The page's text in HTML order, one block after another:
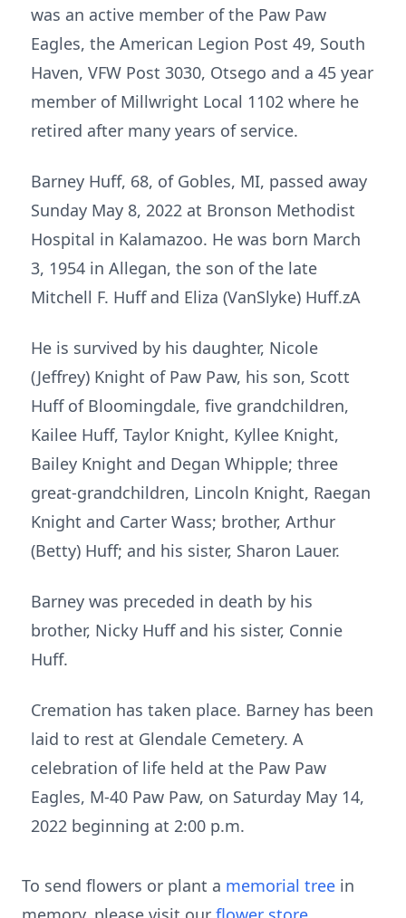
was an active member of the Paw Paw
Eagles, the American Legion Post 49, South
Haven, VFW Post 3030, Otsego and a 45 year
member of Millwright Local 1102 where he
retired after many years of service.
Barney Huff, 68, of Gobles, MI, passed away
Sunday May 8, 2022 at Bronson Methodist
Hospital in Kalamazoo. He was born March
3, 1954 in Allegan, the son of the late
Mitchell F. Huff and Eliza (VanSlyke) Huff.zA
He is survived by his daughter, Nicole
(Jeffrey) Knight of Paw Paw, his son, Scott
Huff of Bloomingdale, five grandchildren,
Kailee Huff, Taylor Knight, Kyllee Knight,
Bailey Knight and Degan Whipple; three
great-grandchildren, Lincoln Knight, Raegan
Knight and Carter Wass; brother, Arthur
(Betty) Huff; and his sister, Sharon Lauer.
Barney was preceded in death by his
brother, Nicky Huff and his sister, Connie
Huff.
Cremation has taken place. Barney has been
laid to rest at Glendale Cemetery. A
celebration of life held at the Paw Paw
Eagles, M-40 Paw Paw, on Saturday May 14,
2022 beginning at 2:00 p.m.
To send flowers or plant a memorial tree in